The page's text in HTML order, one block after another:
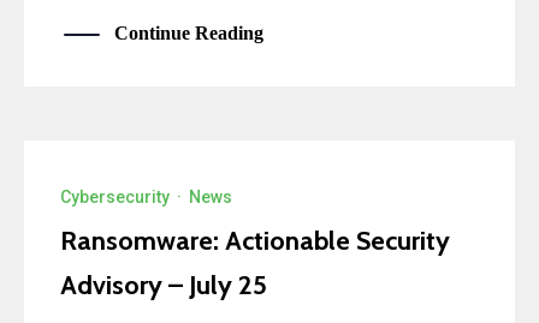
Continue Reading
Cybersecurity · News
Ransomware: Actionable Security
Advisory – July 25